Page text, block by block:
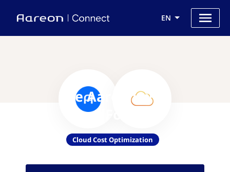
EN
Use Aareon with
CloudForecast
Cloud Cost Optimization